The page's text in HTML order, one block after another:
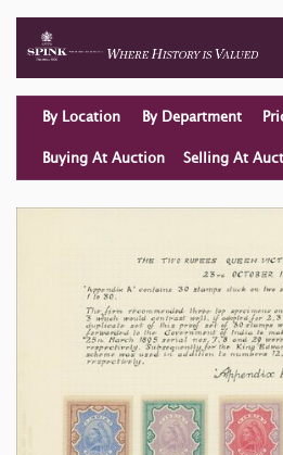
By Location By Department
Buying At Auction Selling At